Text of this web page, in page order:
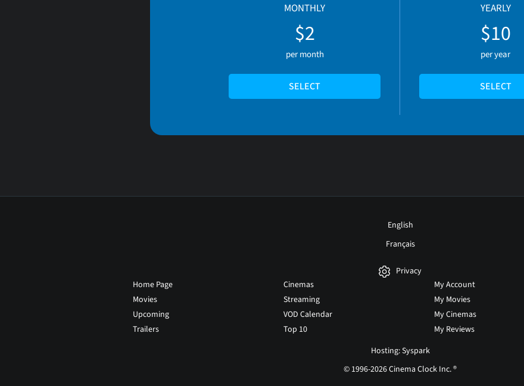
MONTHLY
$2
per month
SELECT
YEARLY
$10
per year
SELECT
English
Français
Privacy
Home Page
Movies
Upcoming
Trailers
Cinemas
Streaming
VOD Calendar
Top 10
My Account
My Movies
My Cinemas
My Reviews
Hosting: Syspark
© 1996-2026 Cinema Clock Inc. ®